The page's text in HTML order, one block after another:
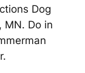
Dog
MN. Do in